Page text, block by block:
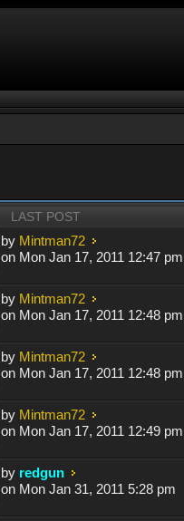
LAST POST
by Mintman72
on Mon Jan 17, 2011 12:47 pm
by Mintman72
on Mon Jan 17, 2011 12:48 pm
by Mintman72
on Mon Jan 17, 2011 12:48 pm
by Mintman72
on Mon Jan 17, 2011 12:49 pm
by redgun
on Mon Jan 31, 2011 5:28 pm